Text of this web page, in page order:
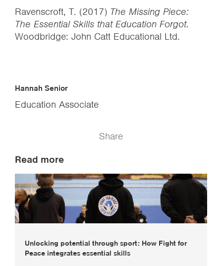
Ravenscroft, T. (2017) The Missing Piece:
The Essential Skills that Education Forgot.
Woodbridge: John Catt Educational Ltd.
Hannah Senior
Education Associate
Share
Read more
Unlocking potential through sport: How Fight for
Peace integrates essential skills